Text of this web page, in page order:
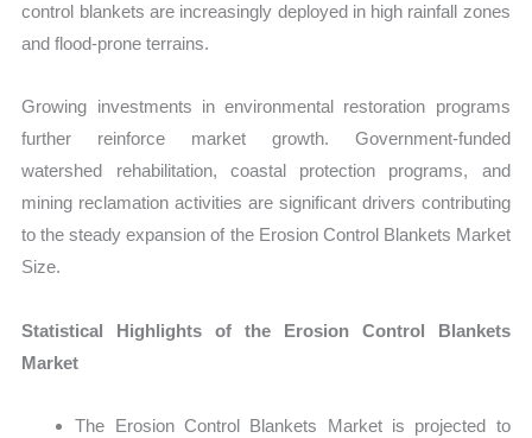
control blankets are increasingly deployed in high rainfall zones
and flood-prone terrains.
Growing investments in environmental restoration programs
further reinforce market growth. Government-funded
watershed rehabilitation, coastal protection programs, and
mining reclamation activities are significant drivers contributing
to the steady expansion of the Erosion Control Blankets Market
Size.
Statistical Highlights of the Erosion Control Blankets
Market
The Erosion Control Blankets Market is projected to